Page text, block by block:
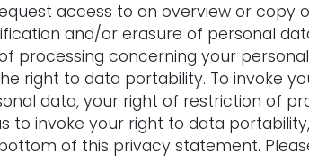
access to an overview or copy
and/or erasure of personal
processing concerning your
right to data portability. To invoke
data, your right of restriction of
to invoke your right to data
of this privacy statement.